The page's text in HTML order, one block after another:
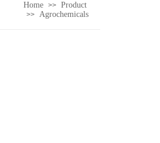
Home >> Product
>> Agrochemicals